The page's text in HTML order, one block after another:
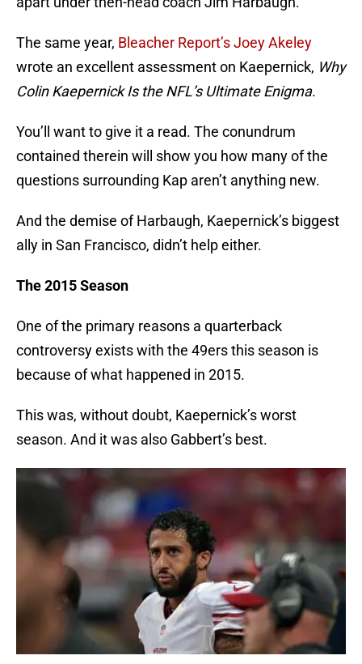
The same year, Bleacher Report’s Joey Akeley
wrote an excellent assessment on Kaepernick, Why
Colin Kaepernick Is the NFL’s Ultimate Enigma.
You’ll want to give it a read. The conundrum
contained therein will show you how many of the
questions surrounding Kap aren’t anything new.
And the demise of Harbaugh, Kaepernick’s biggest
ally in San Francisco, didn’t help either.
The 2015 Season
One of the primary reasons a quarterback
controversy exists with the 49ers this season is
because of what happened in 2015.
This was, without doubt, Kaepernick’s worst
season. And it was also Gabbert’s best.